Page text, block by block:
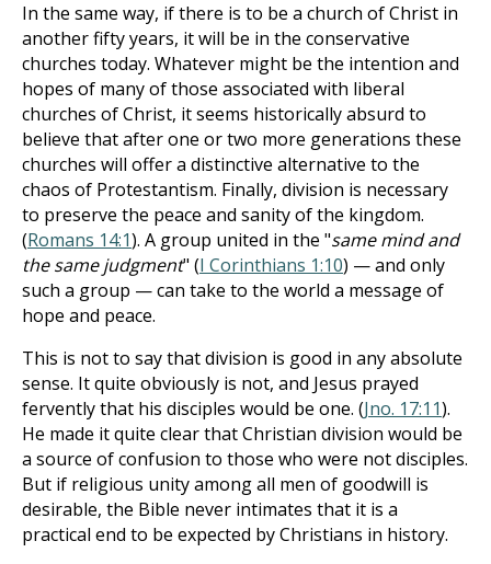
In the same way, if there is to be a church of Christ in
another fifty years, it will be in the conservative
churches today. Whatever might be the intention and
hopes of many of those associated with liberal
churches of Christ, it seems historically absurd to
believe that after one or two more generations these
churches will offer a distinctive alternative to the
chaos of Protestantism. Finally, division is necessary
to preserve the peace and sanity of the kingdom.
(Romans 14:1). A group united in the "same mind and
the same judgment" (I Corinthians 1:10) — and only
such a group — can take to the world a message of
hope and peace.
This is not to say that division is good in any absolute
sense. It quite obviously is not, and Jesus prayed
fervently that his disciples would be one. (Jno. 17:11).
He made it quite clear that Christian division would be
a source of confusion to those who were not disciples.
But if religious unity among all men of goodwill is
desirable, the Bible never intimates that it is a
practical end to be expected by Christians in history.